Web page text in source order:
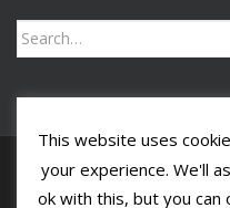
Search
for:
HOME
This website uses
your experience. We'll
ok with this, but you can